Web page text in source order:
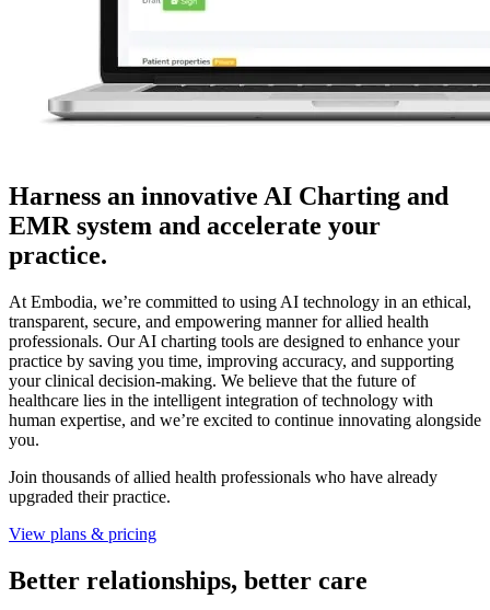
Harness an innovative AI Charting and
EMR system and accelerate your
practice.
At Embodia, we’re committed to using AI technology in an ethical,
transparent, secure, and empowering manner for allied health
professionals. Our AI charting tools are designed to enhance your
practice by saving you time, improving accuracy, and supporting
your clinical decision-making. We believe that the future of
healthcare lies in the intelligent integration of technology with
human expertise, and we’re excited to continue innovating alongside
you.
Join thousands of allied health professionals who have already
upgraded their practice.
View plans & pricing
Better relationships, better care